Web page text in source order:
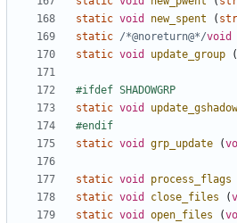
static void new_spent (
static /*@noreturn@*/void
static void update_group (
static void update_gshadow
static void grp_update (
static void process_flags
static void close_files (
static void open_files (